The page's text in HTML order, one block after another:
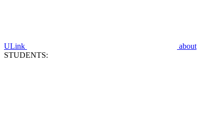
ULink
about
STUDENTS: